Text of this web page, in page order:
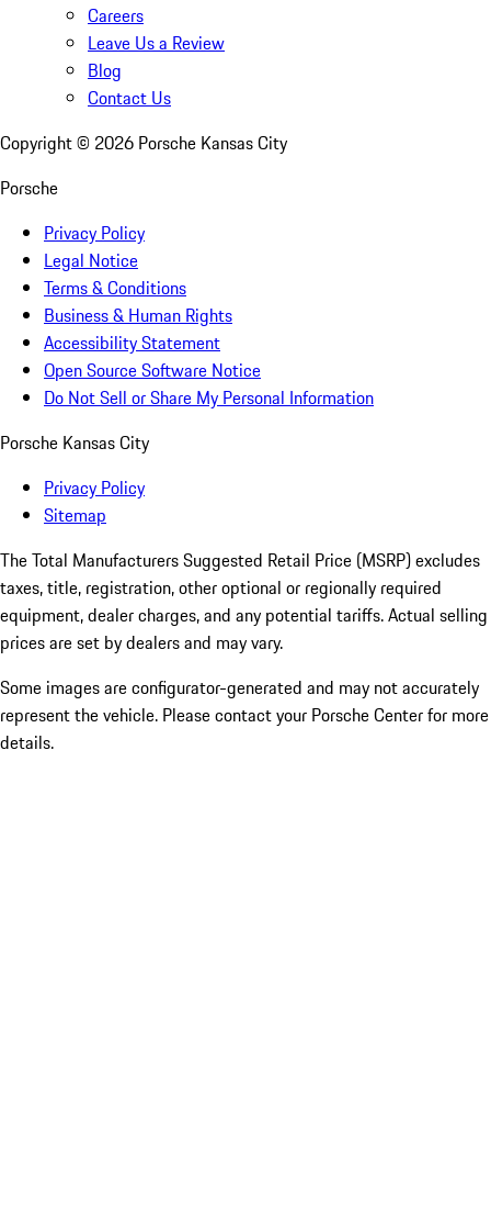
Careers
Leave Us a Review
Blog
Contact Us
Copyright © 2026 Porsche Kansas City
Porsche
Privacy Policy
Legal Notice
Terms & Conditions
Business & Human Rights
Accessibility Statement
Open Source Software Notice
Do Not Sell or Share My Personal Information
Porsche Kansas City
Privacy Policy
Sitemap
The Total Manufacturers Suggested Retail Price (MSRP) excludes
taxes, title, registration, other optional or regionally required
equipment, dealer charges, and any potential tariffs. Actual selling
prices are set by dealers and may vary.
Some images are configurator-generated and may not accurately
represent the vehicle. Please contact your Porsche Center for more
details.